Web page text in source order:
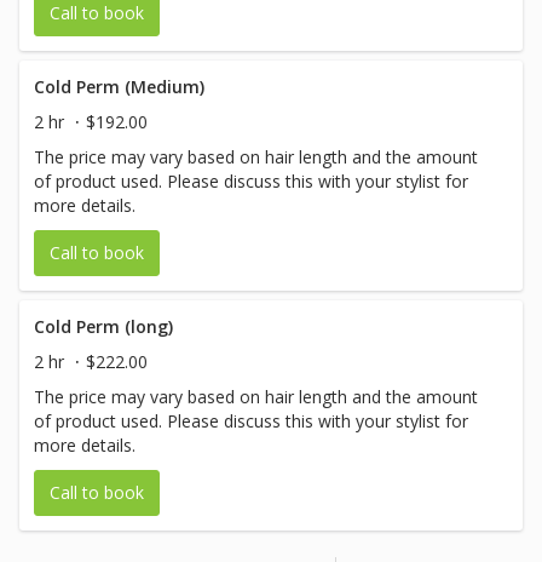
Call to book
Cold Perm (Medium)
2 hr
$192.00
The price may vary based on hair length and the amount
of product used. Please discuss this with your stylist for
more details.
Call to book
Cold Perm (long)
2 hr
$222.00
The price may vary based on hair length and the amount
of product used. Please discuss this with your stylist for
more details.
Call to book